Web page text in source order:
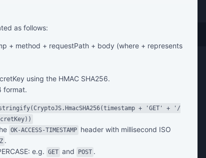
as follows:
+ method + requestPath + body (where + represents
using the HMAC SHA256.
format.
+ 'GET' + '/
OK-ACCESS-TIMESTAMP header with millisecond ISO
.
e.g. GET and POST .